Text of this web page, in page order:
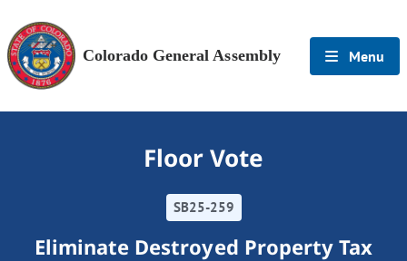
Colorado General Assembly Menu
Floor Vote
SB25-259
Eliminate Destroyed Property Tax